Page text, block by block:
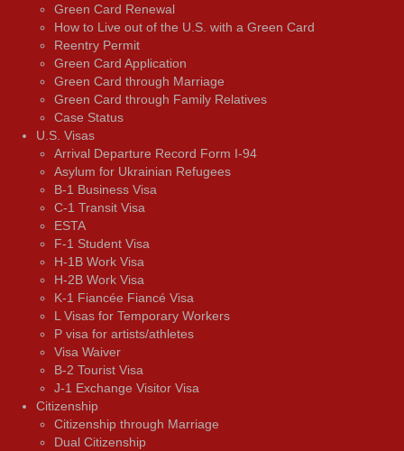
Green Card Renewal
How to Live out of the U.S. with a Green Card
Reentry Permit
Green Card Application
Green Card through Marriage
Green Card through Family Relatives
Case Status
U.S. Visas
Arrival Departure Record Form I-94
Asylum for Ukrainian Refugees
B-1 Business Visa
C-1 Transit Visa
ESTA
F-1 Student Visa
H-1B Work Visa
H-2B Work Visa
K-1 Fiancée Fiancé Visa
L Visas for Temporary Workers
P visa for artists/athletes
Visa Waiver
В-2 Tourist Visa
J-1 Exchange Visitor Visa
Citizenship
Citizenship through Marriage
Dual Citizenship